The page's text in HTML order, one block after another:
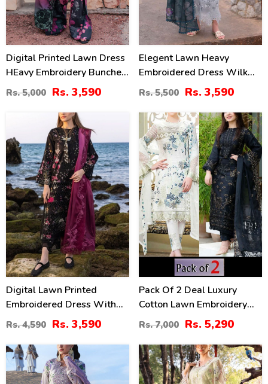
Digital Printed Lawn Dress
HEavy Embroidery Bunches
With Chiffon 4 Side
Embroidery Dupatta Printed
Trouser (Unstitched) (DRL-
Rs. 5,000 Rs. 3,590
Elegent Lawn Heavy
Embroidered Dress Wilk
Silk Printed Dupatta
(Unstitched) (DRL-2433)
Rs. 5,500 Rs. 3,590
Digital Lawn Printed
Embroidered Dress With
Chiffon Printed Dupatta
(Unstitched) (DRL-2364)
Rs. 4,590 Rs. 3,590
24%
Pack Of 2 Deal Luxury
Cotton Lawn Embroidery
Dress Chiffon Embroidery
Dupatta 3 Pec Suite (DEAL-
89)
Rs. 7,000 Rs. 5,290
32% 32%